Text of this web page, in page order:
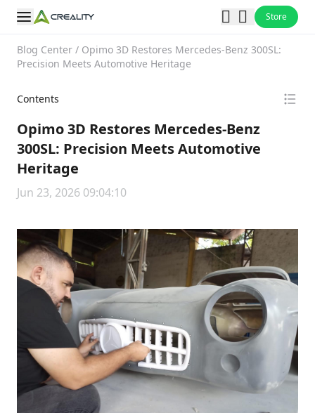
Store
Blog Center / Opimo 3D Restores Mercedes-Benz 300SL:
Precision Meets Automotive Heritage
Contents
Opimo 3D Restores Mercedes-Benz
300SL: Precision Meets Automotive
Heritage
Jun 23, 2026 09:04:10